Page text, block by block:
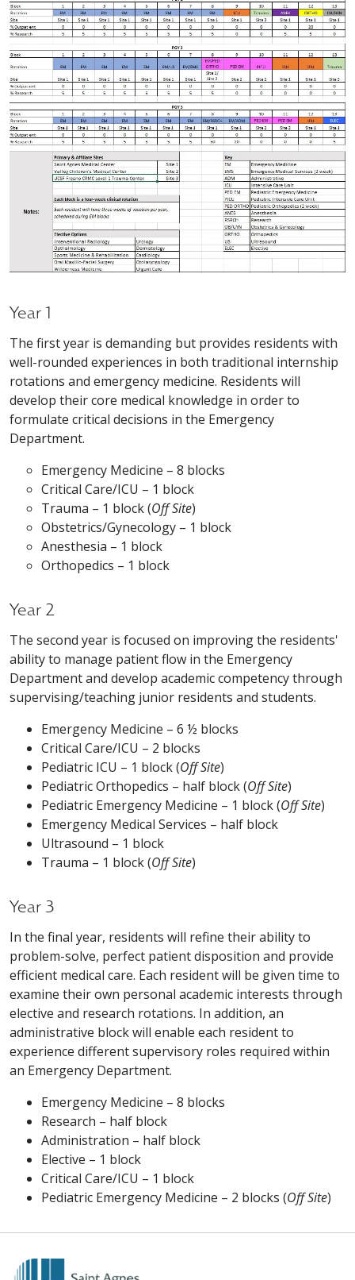
Year 1
The first year is demanding but provides residents with
well-rounded experiences in both traditional internship
rotations and emergency medicine. Residents will
develop their core medical knowledge in order to
formulate critical decisions in the Emergency
Department.
Emergency Medicine – 8 blocks
Critical Care/ICU – 1 block
Trauma – 1 block (Off Site)
Obstetrics/Gynecology – 1 block
Anesthesia – 1 block
Orthopedics – 1 block
Year 2
The second year is focused on improving the residents'
ability to manage patient flow in the Emergency
Department and develop academic competency through
supervising/teaching junior residents and students.
Emergency Medicine – 6 ½ blocks
Critical Care/ICU – 2 blocks
Pediatric ICU – 1 block (Off Site)
Pediatric Orthopedics – half block (Off Site)
Pediatric Emergency Medicine – 1 block (Off Site)
Emergency Medical Services – half block
Ultrasound – 1 block
Trauma – 1 block (Off Site)
Year 3
In the final year, residents will refine their ability to
problem-solve, perfect patient disposition and provide
efficient medical care. Each resident will be given time to
examine their own personal academic interests through
elective and research rotations. In addition, an
administrative block will enable each resident to
experience different supervisory roles required within
an Emergency Department.
Emergency Medicine – 8 blocks
Research – half block
Administration – half block
Elective – 1 block
Critical Care/ICU – 1 block
Pediatric Emergency Medicine – 2 blocks (Off Site)